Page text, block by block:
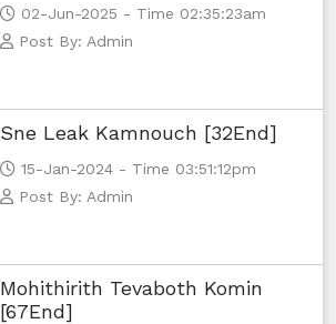
02-Jun-2025 - Time 02:35:23am
Post By: Admin
Sne Leak Kamnouch [32End]
15-Jan-2024 - Time 03:51:12pm
Post By: Admin
Mohithirith Tevaboth Komin
[67End]